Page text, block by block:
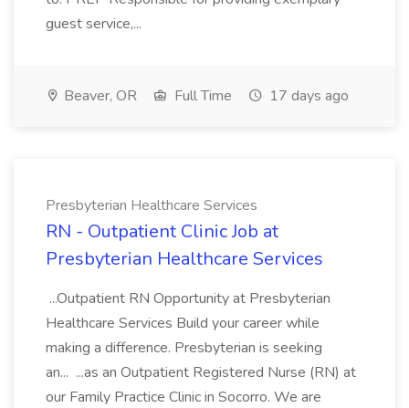
guest service,...
Beaver, OR Full Time 17 days ago
Presbyterian Healthcare Services
RN - Outpatient Clinic Job at
Presbyterian Healthcare Services
...Outpatient RN Opportunity at Presbyterian
Healthcare Services Build your career while
making a difference. Presbyterian is seeking
an... ...as an Outpatient Registered Nurse (RN) at
our Family Practice Clinic in Socorro. We are